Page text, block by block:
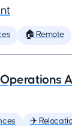
🏠 Remote
✈️